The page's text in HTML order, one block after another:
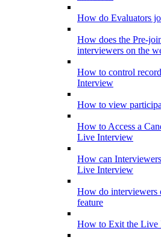
How do Evaluators
How does the Pre-
interviewers on the
How to control
Interview
How to view
How to Access a
Live Interview
How can
Live Interview
How do interviewers
feature
How to Exit the Live